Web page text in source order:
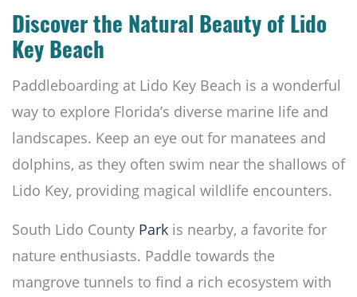
Discover the Natural Beauty of Lido
Key Beach
Paddleboarding at Lido Key Beach is a wonderful
way to explore Florida’s diverse marine life and
landscapes. Keep an eye out for manatees and
dolphins, as they often swim near the shallows of
Lido Key, providing magical wildlife encounters.
South Lido County Park is nearby, a favorite for
nature enthusiasts. Paddle towards the
mangrove tunnels to find a rich ecosystem with